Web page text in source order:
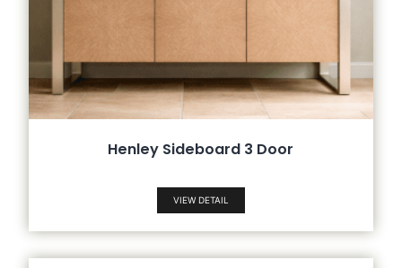
Henley Sideboard 3 Door
VIEW DETAIL